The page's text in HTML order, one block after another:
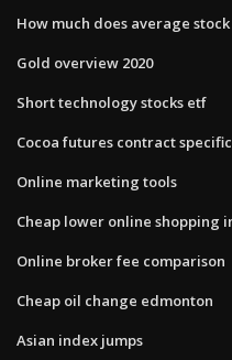
How much does average
Gold overview 2020
Short technology stocks etf
Cocoa futures contract
Online marketing tools
Cheap lower online shopping
Online broker fee comparison
Cheap oil change edmonton
Asian index jumps